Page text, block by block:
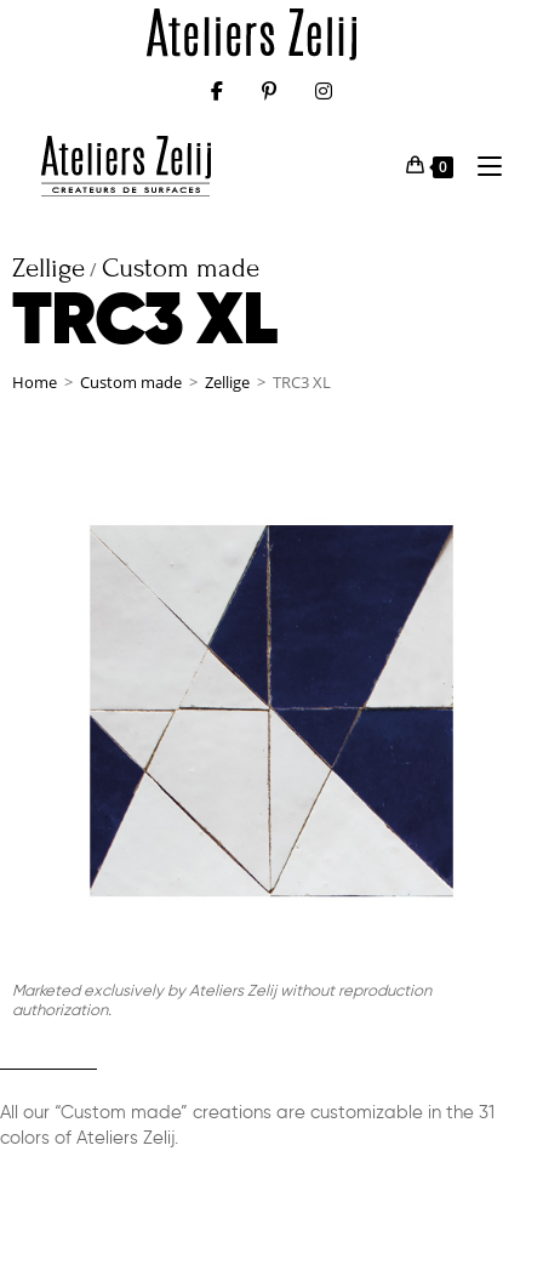
0
Zellige / Custom made
TRC3 XL
Home > Custom made > Zellige > TRC3 XL
Marketed exclusively by Ateliers Zelij without reproduction
authorization.
All our “Custom made” creations are customizable in the 31
colors of Ateliers Zelij.